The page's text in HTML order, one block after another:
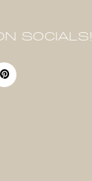
SOCIALS!